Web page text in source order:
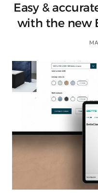
Easy &
with the new